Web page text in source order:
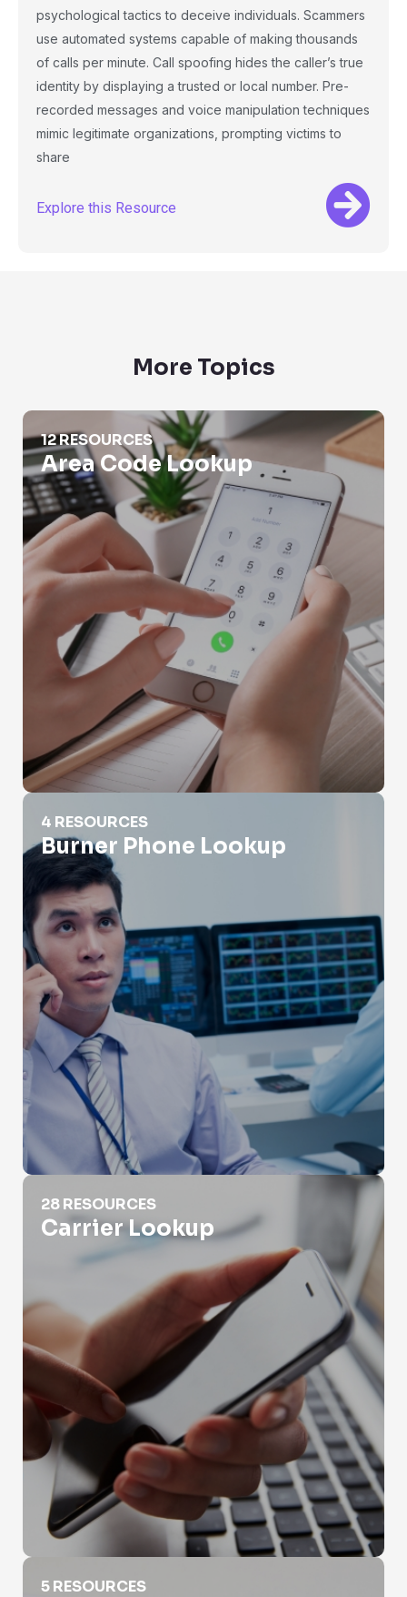
psychological tactics to deceive individuals. Scammers
use automated systems capable of making thousands
of calls per minute. Call spoofing hides the caller’s true
identity by displaying a trusted or local number. Pre-
recorded messages and voice manipulation techniques
mimic legitimate organizations, prompting victims to
share
Explore this Resource
More Topics
Area Code Lookup
12 RESOURCES
Area Code Lookup
Burner Phone Lookup
4 RESOURCES
Burner Phone Lookup
Carrier Lookup
28 RESOURCES
Carrier Lookup
Different Types of Phone Numbers
5 RESOURCES